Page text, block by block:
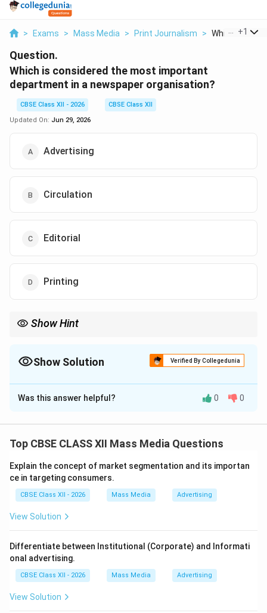
> Exams > Mass Media > Print Journalism > Which Is
+1
Question.
Which is considered the most important
department in a newspaper organisation?
CBSE Class XII - 2026
CBSE Class XII
Updated On: Jun 29, 2026
Advertising
Circulation
Editorial
Printing
Show Hint
content, advertising and circulation would have nothing to sell.
Show Solution Verified By Collegedunia
The Correct Option isC
Solution and Explanation
Newspaper corporate components include Editorial
(content generation), Advertising (commercial space
sales), Circulation (distribution), and Printing
(production).
Step 2: Evaluating Departmental Roles:
While printing and circulation manage physical delivery,
and advertising generates funding, the newspaper's
department defines this voice, authenticity, and
Was this answer helpful? 0 0
Top CBSE CLASS XII Mass Media Questions
Explain the concept of market segmentation and its importan
ce in targeting consumers.
CBSE Class XII - 2026 Mass Media Advertising
View Solution
Differentiate between Institutional (Corporate) and Informati
onal advertising.
CBSE Class XII - 2026 Mass Media Advertising
View Solution